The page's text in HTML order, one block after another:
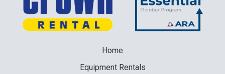
Home
EquipmentRentals